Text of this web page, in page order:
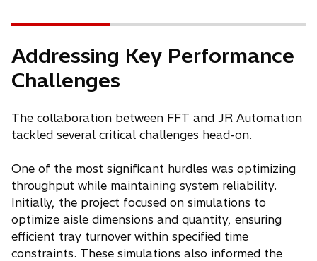
Addressing Key Performance
Challenges
The collaboration between FFT and JR Automation
tackled several critical challenges head-on.
One of the most significant hurdles was optimizing
throughput while maintaining system reliability.
Initially, the project focused on simulations to
optimize aisle dimensions and quantity, ensuring
efficient tray turnover within specified time
constraints. These simulations also informed the